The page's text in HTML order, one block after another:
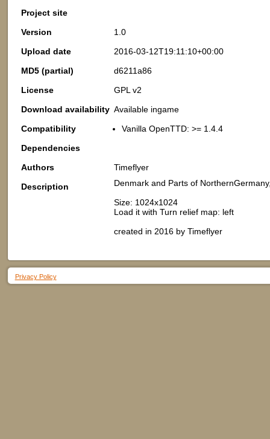
Project site
Version
1.0
Upload date
2016-03-12T19:11:10+00:00
MD5 (partial)
d6211a86
License
GPL v2
Download availability Available ingame
Compatibility
Vanilla OpenTTD: >= 1.4.4
Dependencies
Authors
Timeflyer
Description
Denmark and Parts of
Size: 1024x1024
Load it with Turn relief map: left
created in 2016 by Timeflyer
Privacy Policy